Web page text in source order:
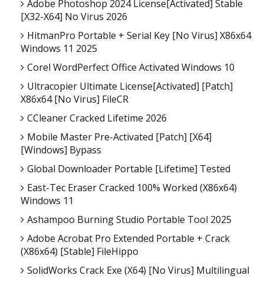
Adobe Photoshop 2024 License[Activated] Stable
[x32-X64] No Virus 2026
HitmanPro Portable + Serial Key [no Virus] X86x64
Windows 11 2025
Corel WordPerfect Office Activated Windows 10
Ultracopier Ultimate License[Activated] [Patch]
X86x64 [no Virus] FileCR
CCleaner Cracked Lifetime 2026
Mobile Master Pre-Activated [Patch] [x64]
[Windows] Bypass
Global Downloader Portable [Lifetime] Tested
East-Tec Eraser Cracked 100% Worked (x86x64)
Windows 11
Ashampoo Burning Studio Portable Tool 2025
Adobe Acrobat Pro Extended Portable + Crack
(x86x64) [Stable] FileHippo
SolidWorks Crack Exe (x64) [no Virus] Multilingual